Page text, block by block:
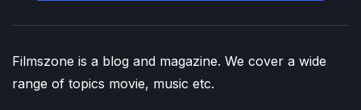
Filmszone is a blog and magazine. We cover a wide
range of topics movie, music etc.